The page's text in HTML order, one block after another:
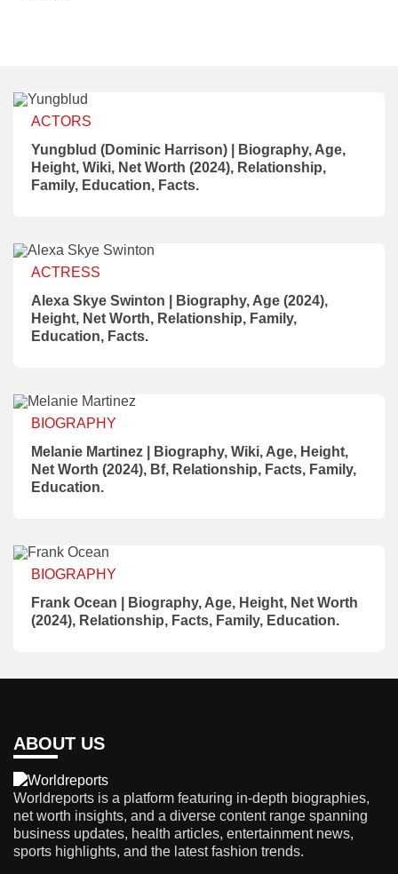
ACTORS
Yungblud (Dominic Harrison) | Biography, Age,
Height, Wiki, Net Worth (2024), Relationship,
Family, Education, Facts.
ACTRESS
Alexa Skye Swinton | Biography, Age (2024),
Height, Net Worth, Relationship, Family,
Education, Facts.
BIOGRAPHY
Melanie Martinez | Biography, Wiki, Age, Height,
Net Worth (2024), Bf, Relationship, Facts, Family,
Education.
BIOGRAPHY
Frank Ocean | Biography, Age, Height, Net Worth
(2024), Relationship, Facts, Family, Education.
ABOUT US
Worldreports is a platform featuring in-depth biographies,
net worth insights, and a diverse content range spanning
business updates, health articles, entertainment news,
sports highlights, and the latest fashion trends.